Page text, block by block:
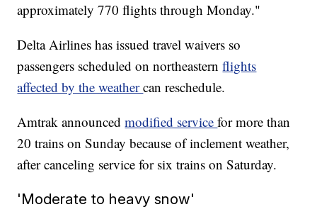
approximately 770 flights through Monday."
Delta Airlines has issued travel waivers so
passengers scheduled on northeasternflights
affected by the weathercan reschedule.
Amtrak announcedmodified servicefor more than
20 trains on Sunday because of inclement weather,
after canceling service for six trains on Saturday.
'Moderate to heavy snow'